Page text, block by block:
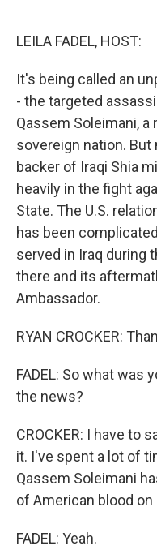
LEILA FADEL, HOST:
It's being called an
- the targeted
Qassem Soleimani,
sovereign nation.
backer of Iraqi Shia
heavily in the fight
State. The U.S.
has been
served in Iraq during
there and its
Ambassador.
RYAN CROCKER:
FADEL: So what was
the news?
CROCKER: I have to
it. I've spent a lot of
Qassem Soleimani
of American blood on
FADEL: Yeah.